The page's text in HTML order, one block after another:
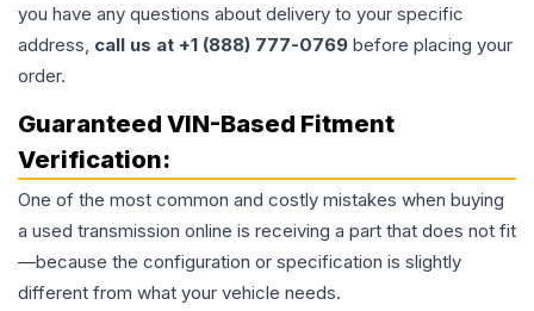
you have any questions about delivery to your specific
address, call us at +1 (888) 777-0769 before placing your
order.
Guaranteed VIN-Based Fitment
Verification:
One of the most common and costly mistakes when buying
a used transmission online is receiving a part that does not fit
—because the configuration or specification is slightly
different from what your vehicle needs.